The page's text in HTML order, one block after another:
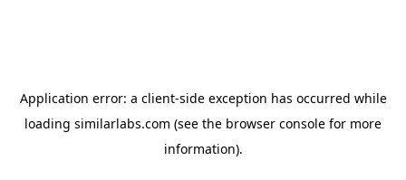
Application error: a client-side exception has occurred while
loading similarlabs.com (see the browser console for more
information).